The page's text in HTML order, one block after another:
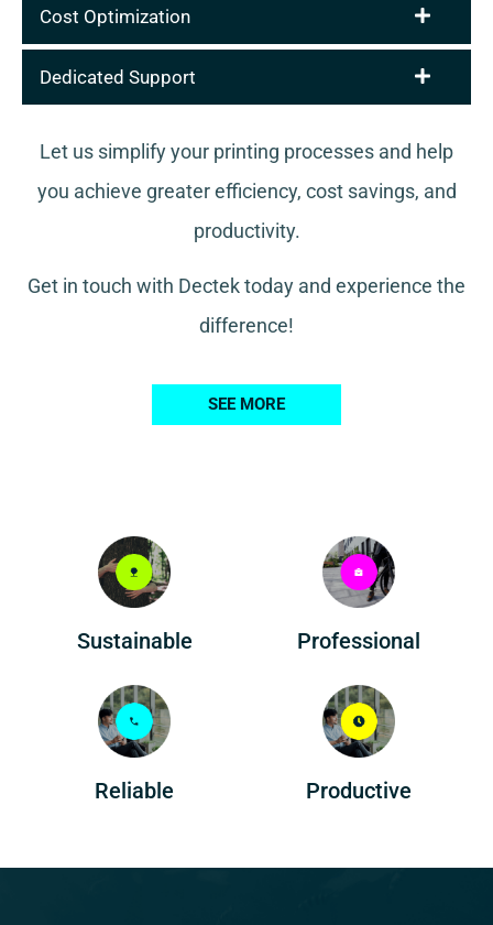
Cost Optimization
Dedicated Support
Let us simplify your printing processes and help
you achieve greater efficiency, cost savings, and
productivity.
Get in touch with Dectek today and experience the
difference!
SEE MORE
Sustainable Professional
Reliable Productive